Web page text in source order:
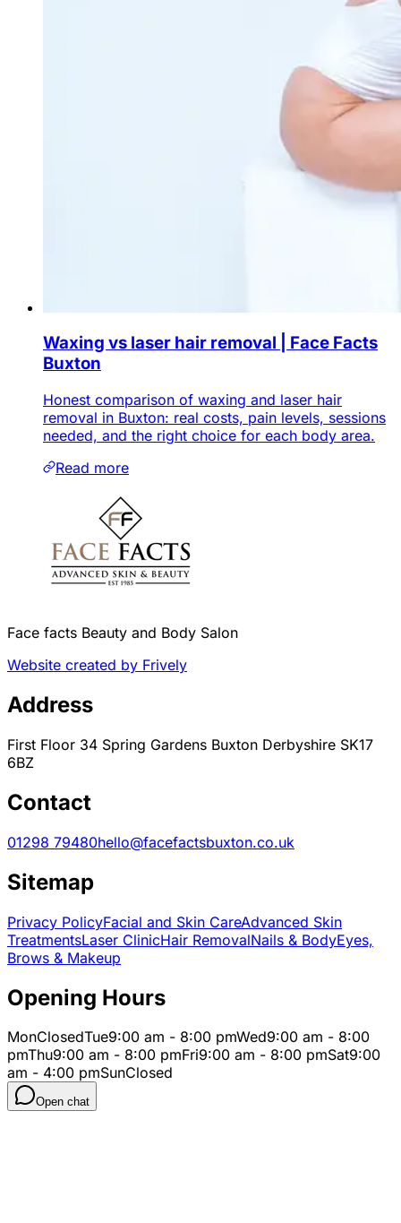
Waxing vs laser hair removal | Face Facts
Buxton
Honest comparison of waxing and laser hair
removal in Buxton: real costs, pain levels, sessions
needed, and the right choice for each body area.
Read more
Face facts Beauty and Body Salon
Website created by Frively
Address
First Floor 34 Spring Gardens Buxton Derbyshire SK17
6BZ
Contact
01298 79480hello@facefactsbuxton.co.uk
Sitemap
Privacy PolicyFacial and Skin CareAdvanced Skin
TreatmentsLaser ClinicHair RemovalNails & BodyEyes,
Brows & Makeup
Opening Hours
MonClosedTue9:00 am - 8:00 pmWed9:00 am - 8:00
pmThu9:00 am - 8:00 pmFri9:00 am - 8:00 pmSat9:00
am - 4:00 pmSunClosed
Open chat